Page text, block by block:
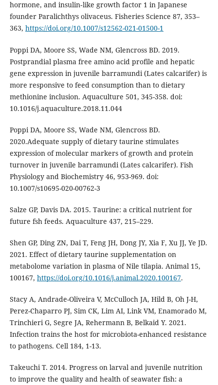
hormone, and insulin‑like growth factor 1 in Japanese
founder Paralichthys olivaceus. Fisheries Science 87, 353–
363, https://doi.org/10.1007/s12562-021-01500-1
Poppi DA, Moore SS, Wade NM, Glencross BD. 2019.
Postprandial plasma free amino acid profile and hepatic
gene expression in juvenile barramundi (Lates calcarifer) is
more responsive to feed consumption than to dietary
methionine inclusion. Aquaculture 501, 345-358. doi:
10.1016/j.aquaculture.2018.11.044
Poppi DA, Moore SS, Wade NM, Glencross BD.
2020.Adequate supply of dietary taurine stimulates
expression of molecular markers of growth and protein
turnover in juvenile barramundi (Lates calcarifer). Fish
Physiology and Biochemistry 46, 953-969. doi:
10.1007/s10695-020-00762-3
Salze GP, Davis DA. 2015. Taurine: a critical nutrient for
future fsh feeds. Aquaculture 437, 215–229.
Shen GP, Ding ZN, Dai T, Feng JH, Dong JY, Xia F, Xu JJ, Ye JD.
2021. Effect of dietary taurine supplementation on
metabolome variation in plasma of Nile tilapia. Animal 15,
100167, https://doi.org/10.1016/j.animal.2020.100167.
Stacy A, Andrade-Oliveira V, McCulloch JA, Hild B, Oh J-H,
Perez-Chaparro PJ, Sim CK, Lim AI, Link VM, Enamorado M,
Trinchieri G, Segre JA, Rehermann B, Belkaid Y. 2021.
Infection trains the host for microbiota-enhanced resistance
to pathogens. Cell 184, 1-13.
Takeuchi T. 2014. Progress on larval and juvenile nutrition
to improve the quality and health of seawater fish: a